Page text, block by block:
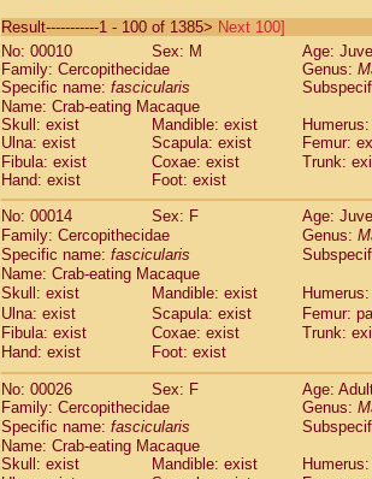
CebidaeSaguinus labiatus(0)
Cebidae Saguinus leucopus (6)
CebidaeSaguinus midas
CebidaeSaguinus mystax
CebidaeSaguinus nigricollis (35)
Cebidae Saguinus oedipus
Cebidae Saguinus weddelli
Cebidae Saguinusspp.
CebidaeAotus trivirgatus
Cebidae Cebus albifrons
CebidaeCebus apella
CebidaeCebus capucinus
Cebidae Cebus nigrivittatus
Cebidae Cebusspp.(0)
Cebidae Saimiri boliviensis
Cebidae Saimiri sciureus
AtelidaeAlouatta caraya
AtelidaeAlouatta fusca
AtelidaeAlouatta seniculus
AtelidaeAlouattaspp.
Atelidae Ateles belzebuth
Result-----------1 - 100 of 1385> Next 100]
No: 00010
Sex: M
Age:
Family: Cercopithecidae
Genus:
Specific name: fascicularis
Name: Crab-eating Macaque
Skull: exist
Mandible: exist
Ulna: exist
Scapula: exist
Femur:
Fibula: exist
Coxae: exist
Trunk:
Hand: exist
Foot: exist
No: 00014
Sex: F
Age:
Family: Cercopithecidae
Genus:
Specific name: fascicularis
Name: Crab-eating Macaque
Skull: exist
Mandible: exist
Ulna: exist
Scapula: exist
Femur:
Fibula: exist
Coxae: exist
Trunk:
Hand: exist
Foot: exist
No: 00026 Sex: F
Age:
Family: Cercopithecidae
Genus:
Specific name: fascicularis
Name: Crab-eating Macaque
Skull: exist
Mandible: exist